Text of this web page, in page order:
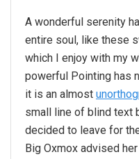
A wonderful serenity
entire soul, like these
which I enjoy with my
powerful Pointing has
it is an almost
small line of blind text
decided to leave for
Big Oxmox advised